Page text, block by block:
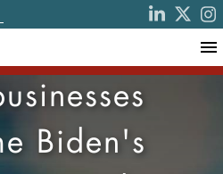
Biden's